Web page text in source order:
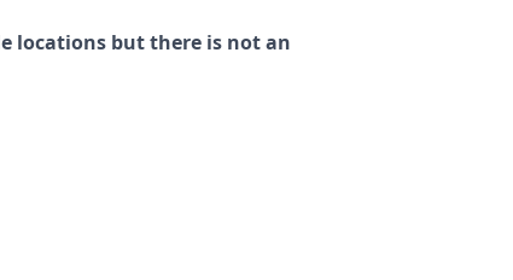
locations but there is not an